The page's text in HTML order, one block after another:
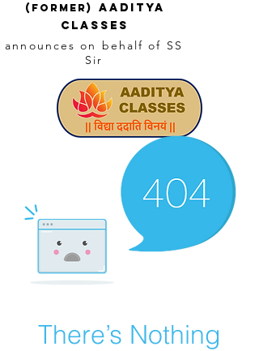
(Former)
AADITYA
CLASSES
announces on behalf of SS
Sir
There’s Nothing